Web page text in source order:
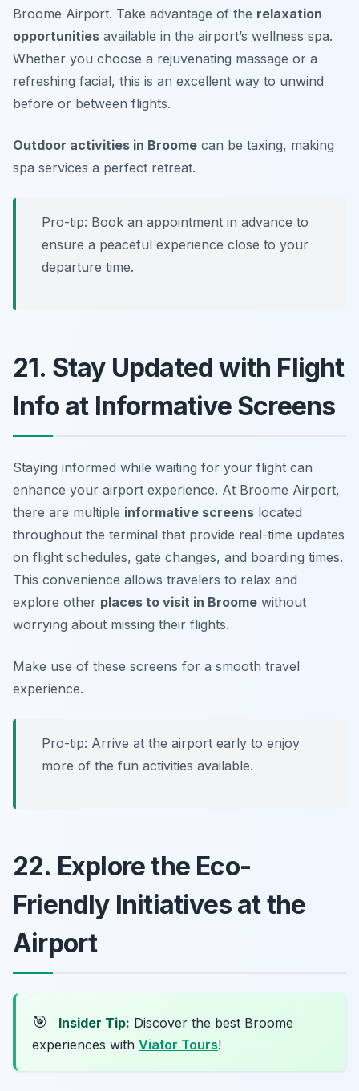
Broome Airport. Take advantage of the relaxation
opportunities available in the airport’s wellness spa.
Whether you choose a rejuvenating massage or a
refreshing facial, this is an excellent way to unwind
before or between flights.
Outdoor activities in Broome can be taxing, making
spa services a perfect retreat.
Pro-tip: Book an appointment in advance to
ensure a peaceful experience close to your
departure time.
21. Stay Updated with Flight
Info at Informative Screens
Staying informed while waiting for your flight can
enhance your airport experience. At Broome Airport,
there are multiple informative screens located
throughout the terminal that provide real-time updates
on flight schedules, gate changes, and boarding times.
This convenience allows travelers to relax and
explore other places to visit in Broome without
worrying about missing their flights.
Make use of these screens for a smooth travel
experience.
Pro-tip: Arrive at the airport early to enjoy
more of the fun activities available.
22. Explore the Eco-
Friendly Initiatives at the
Airport
🎯 Insider Tip: Discover the best Broome
experiences with Viator Tours!